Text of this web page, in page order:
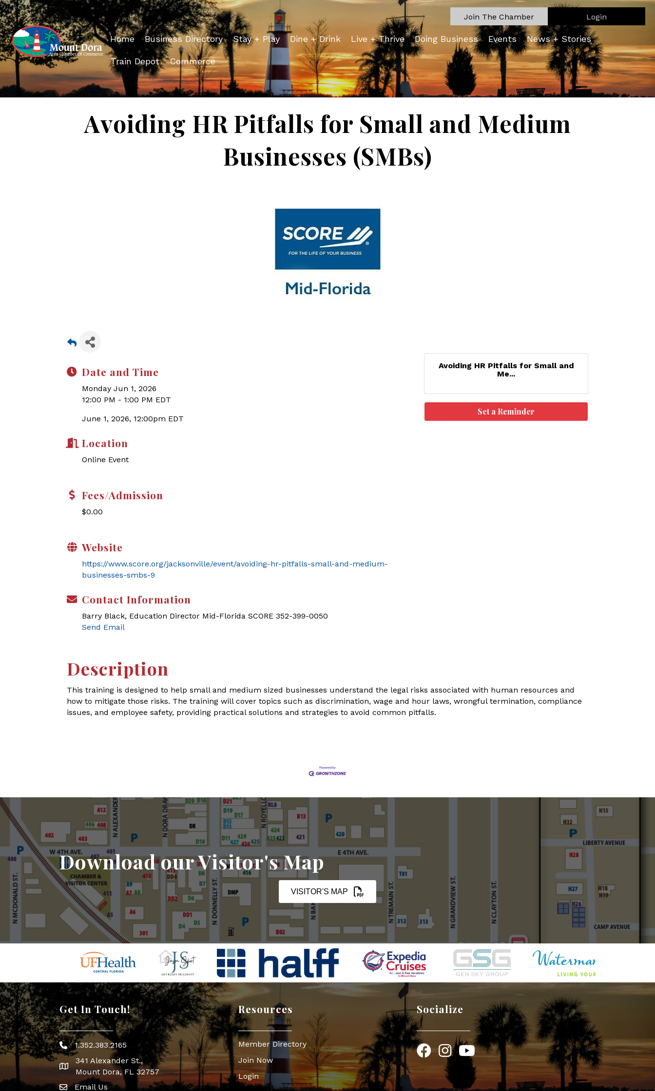
Join The Chamber Login
Home Business Directory Stay + Play Dine + Drink Live + Thrive Doing Business Events News + Stories
Train Depot Commerce
Avoiding HR Pitfalls for Small and Medium
Businesses (SMBs)
Date and Time
Monday Jun 1, 2026
12:00 PM - 1:00 PM EDT
June 1, 2026, 12:00pm EDT
Location
Online Event
Fees/Admission
$0.00
Website
https://www.score.org/jacksonville/event/avoiding-hr-pitfalls-small-and-medium-
businesses-smbs-9
Contact Information
Barry Black, Education Director Mid-Florida SCORE 352-399-0050
Send Email
Avoiding HR Pitfalls for Small and
Me...
Set a Reminder
Description
This training is designed to help small and medium sized businesses understand the legal risks associated with human resources and
how to mitigate those risks. The training will cover topics such as discrimination, wage and hour laws, wrongful termination, compliance
issues, and employee safety, providing practical solutions and strategies to avoid common pitfalls.
Download our Visitor's Map
VISITOR'S MAP
Get In Touch!
Phone icon
1.352.383.2165
map icon
341 Alexander St.,
Mount Dora, FL 32757
Envelope Icon
Email Us
Resources
Member Directory
Join Now
Login
Socialize
FacebookInstagram
YouTube